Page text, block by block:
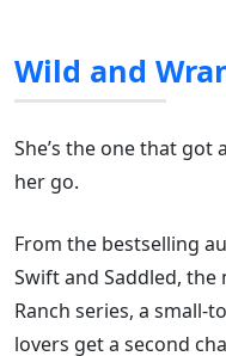
Wild and
She’s the one that got
her go.
From the bestselling
Swift and Saddled, the
Ranch series, a small-
lovers get a second